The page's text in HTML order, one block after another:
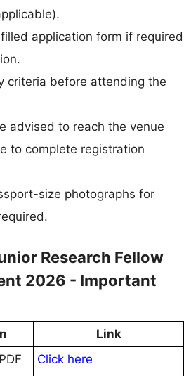
application form if required
criteria before attending the
advised to reach the venue
to complete registration
size photographs for
Research Fellow
2026 - Important
Link
Click here